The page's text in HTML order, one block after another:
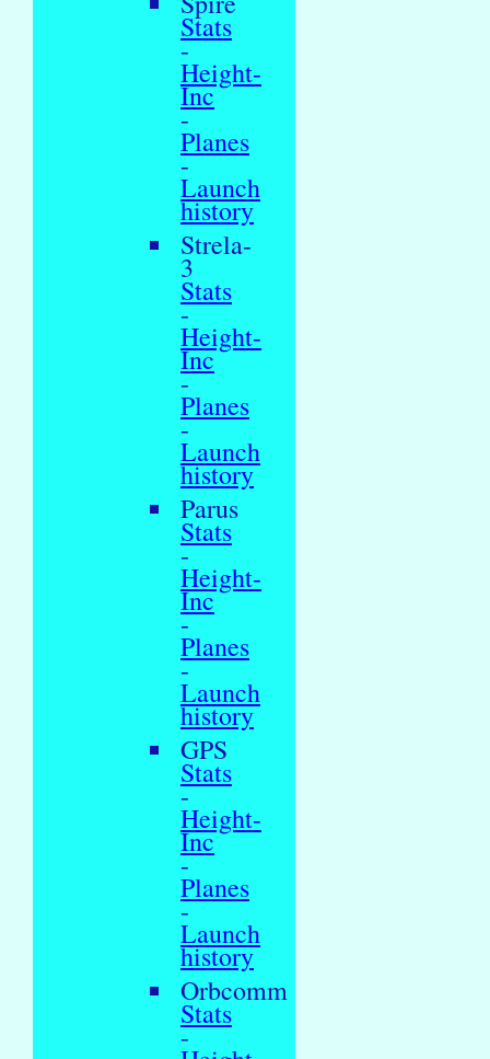
Stats
-
Height-
Inc
-
Planes
-
Launch
history
Strela-
3
Stats
-
Height-
Inc
-
Planes
-
Launch
history
Parus
Stats
-
Height-
Inc
-
Planes
-
Launch
history
GPS
Stats
-
Height-
Inc
-
Planes
-
Launch
history
Orbcomm
Stats
-